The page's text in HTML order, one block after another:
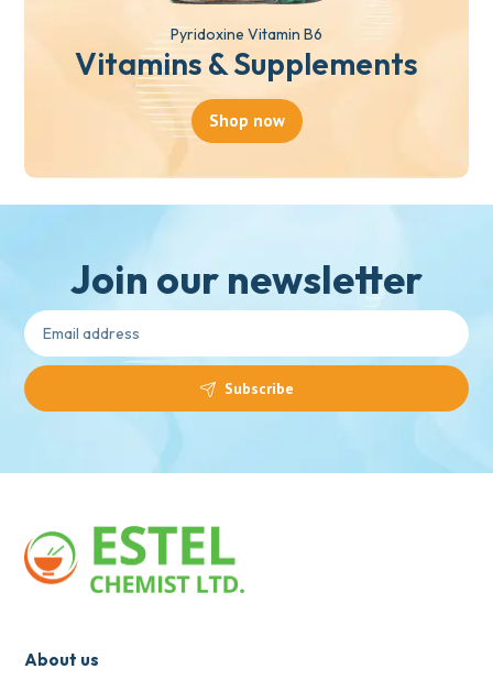
Pyridoxine Vitamin B6
Vitamins & Supplements
Shop now
Join our newsletter
Subscribe
About us